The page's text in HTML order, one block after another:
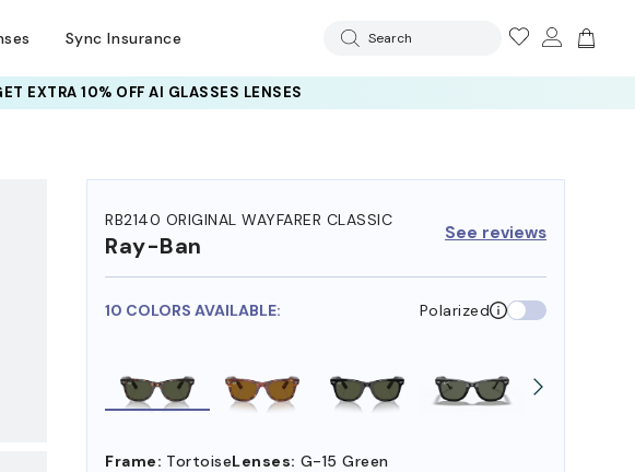
Sync Insurance Search
GET $40 OFF
RB2140 ORIGINAL WAYFARER CLASSIC
Ray-Ban See reviews
10 COLORS AVAILABLE: Polarized
Frame: TortoiseLenses: G-15 Green